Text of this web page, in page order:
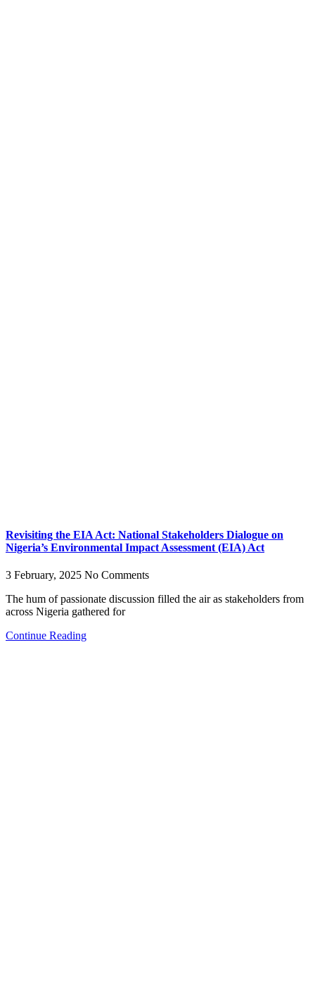
Revisiting the EIA Act: National Stakeholders Dialogue on
Nigeria’s Environmental Impact Assessment (EIA) Act
3 February, 2025 No Comments
The hum of passionate discussion filled the air as stakeholders from
across Nigeria gathered for
Continue Reading